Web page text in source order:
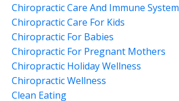
Chiropractic Care And Immune System
Chiropractic Care For Kids
Chiropractic For Babies
Chiropractic For Pregnant Mothers
Chiropractic Holiday Wellness
Chiropractic Wellness
Clean Eating